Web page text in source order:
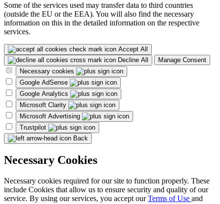
Some of the services used may transfer data to third countries
(outside the EU or the EEA). You will also find the necessary
information on this in the detailed information on the respective
services.
Accept All
Decline All
Manage Consent
Necessary cookies
Google AdSense
Google Analytics
Microsoft Clarity
Microsoft Advertising
Trustpilot
Back
Necessary Cookies
Necessary cookies required for our site to function properly. These
include Cookies that allow us to ensure security and quality of our
service. By using our services, you accept ourTerms of Use and